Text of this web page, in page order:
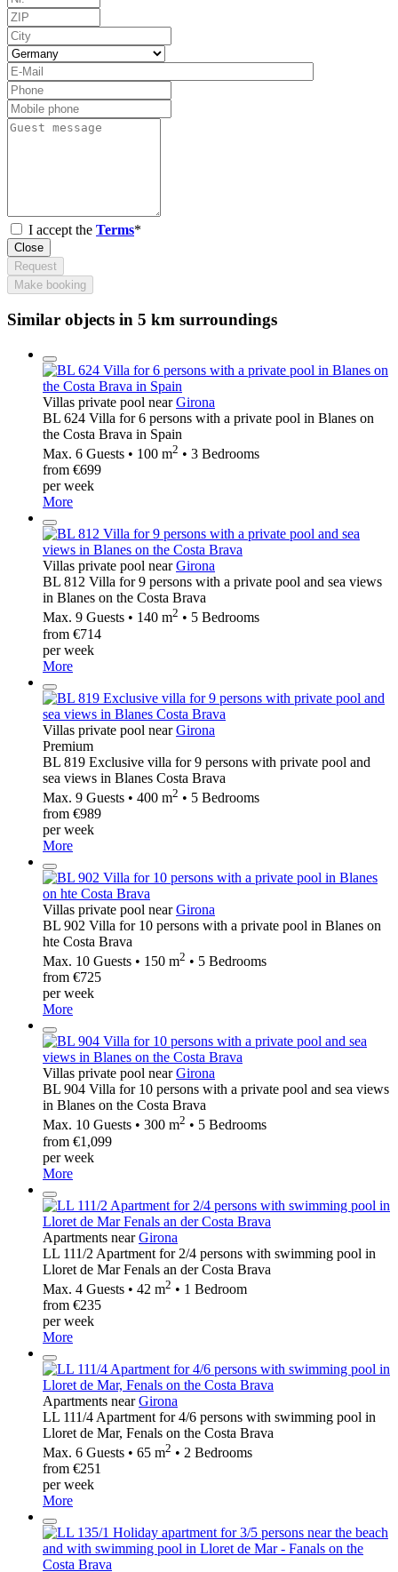
I accept the Terms*
Close
Request
Make booking
Similar objects in 5 km surroundings
Villas private pool nearGirona
BL 624 Villa for 6 persons with a private pool in Blanes on
the Costa Brava in Spain
Max. 6 Guests • 100 m2 • 3 Bedrooms
from €699
per week
More
Villas private pool nearGirona
BL 812 Villa for 9 persons with a private pool and sea views
in Blanes on the Costa Brava
Max. 9 Guests • 140 m2 • 5 Bedrooms
from €714
per week
More
Villas private pool nearGirona
Premium
BL 819 Exclusive villa for 9 persons with private pool and
sea views in Blanes Costa Brava
Max. 9 Guests • 400 m2 • 5 Bedrooms
from €989
per week
More
Villas private pool nearGirona
BL 902 Villa for 10 persons with a private pool in Blanes on
hte Costa Brava
Max. 10 Guests • 150 m2 • 5 Bedrooms
from €725
per week
More
Villas private pool nearGirona
BL 904 Villa for 10 persons with a private pool and sea views
in Blanes on the Costa Brava
Max. 10 Guests • 300 m2 • 5 Bedrooms
from €1,099
per week
More
Apartments nearGirona
LL 111/2 Apartment for 2/4 persons with swimming pool in
Lloret de Mar Fenals an der Costa Brava
Max. 4 Guests • 42 m2 • 1 Bedroom
from €235
per week
More
Apartments nearGirona
LL 111/4 Apartment for 4/6 persons with swimming pool in
Lloret de Mar, Fenals on the Costa Brava
Max. 6 Guests • 65 m2 • 2 Bedrooms
from €251
per week
More